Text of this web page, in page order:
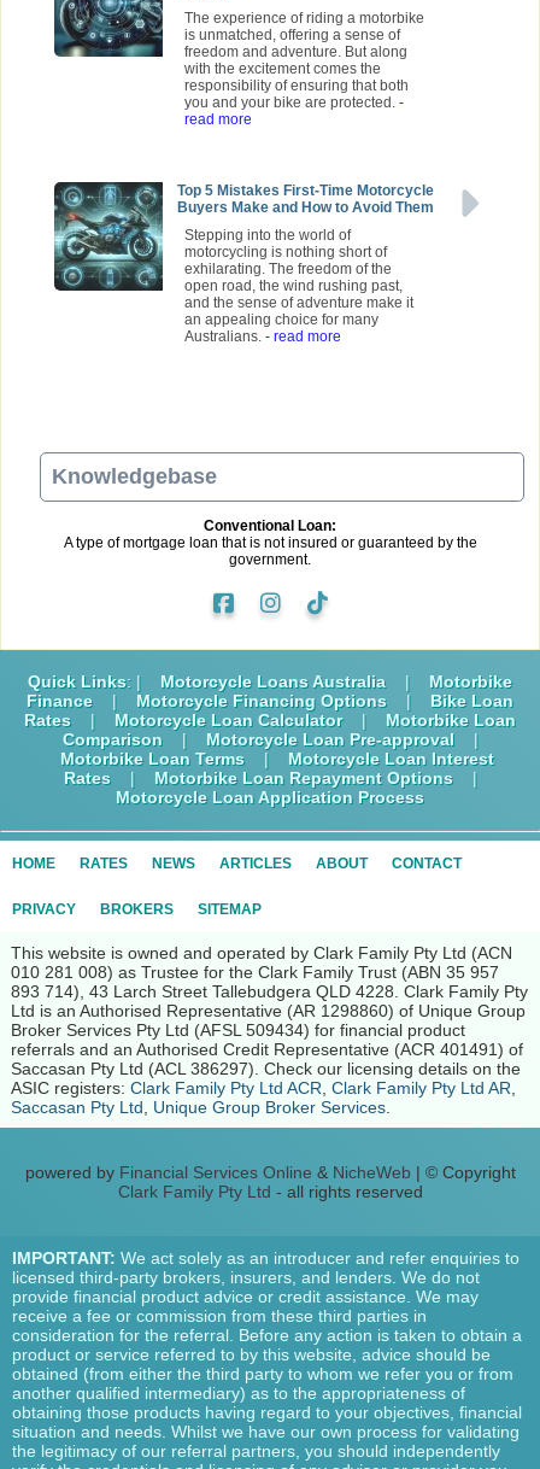
The experience of riding a motorbike
is unmatched, offering a sense of
freedom and adventure. But along
with the excitement comes the
responsibility of ensuring that both
you and your bike are protected. -
read more
Top 5 Mistakes First-Time Motorcycle
Buyers Make and How to Avoid Them
Stepping into the world of
motorcycling is nothing short of
exhilarating. The freedom of the
open road, the wind rushing past,
and the sense of adventure make it
an appealing choice for many
Australians. - read more
Knowledgebase
Conventional Loan:
A type of mortgage loan that is not insured or guaranteed by the
government.
Quick Links: | Motorcycle Loans Australia |
Motorbike
Finance
| Motorcycle Financing Options |
Bike Loan
Rates
| Motorcycle Loan Calculator |
Motorbike Loan
Comparison
| Motorcycle Loan Pre-approval
|
Motorbike Loan Terms
|
Motorcycle Loan Interest
Rates
| Motorbike Loan Repayment Options
|
Motorcycle Loan Application Process
HOME RATES NEWS ARTICLES ABOUT CONTACT
PRIVACY BROKERS SITEMAP
This website is owned and operated by Clark Family Pty Ltd (ACN
010 281 008) as Trustee for the Clark Family Trust (ABN 35 957
893 714), 43 Larch Street Tallebudgera QLD 4228. Clark Family Pty
Ltd is an Authorised Representative (AR 1298860) of Unique Group
Broker Services Pty Ltd (AFSL 509434) for financial product
referrals and an Authorised Credit Representative (ACR 401491) of
Saccasan Pty Ltd (ACL 386297). Check our licensing details on the
ASIC registers: Clark Family Pty Ltd ACR Clark Family Pty Ltd AR
Saccasan Pty Ltd
Unique Group Broker Services
powered by Financial Services Online & NicheWeb | © Copyright
Clark Family Pty Ltd - all rights reserved
IMPORTANT: We act solely as an introducer and refer enquiries to
licensed third-party brokers, insurers, and lenders. We do not
provide financial product advice or credit assistance. We may
receive a fee or commission from these third parties in
consideration for the referral. Before any action is taken to obtain a
product or service referred to by this website, advice should be
obtained (from either the third party to whom we refer you or from
another qualified intermediary) as to the appropriateness of
obtaining those products having regard to your objectives, financial
situation and needs. Whilst we have our own process for validating
the legitimacy of our referral partners, you should independently